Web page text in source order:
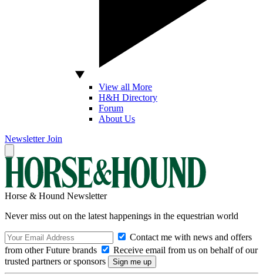
View all More
H&H Directory
Forum
About Us
Newsletter Join
Horse & Hound Newsletter
Never miss out on the latest happenings in the equestrian world
Contact me with news and offers
from other Future brands
Receive email from us on behalf of our
trusted partners or sponsors